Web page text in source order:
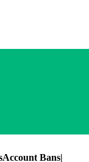
Account Bans|